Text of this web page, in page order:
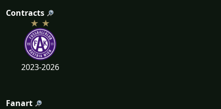
Contracts
2023-2026
Fanart